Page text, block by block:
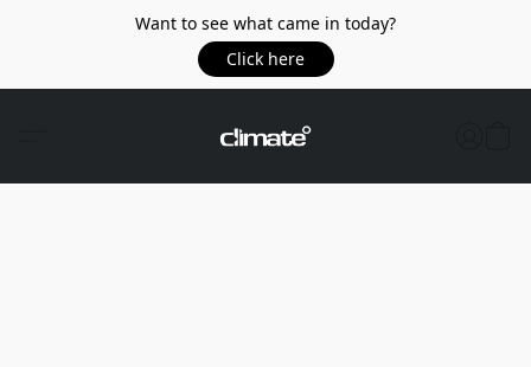
Want to see what came in today?
Click here